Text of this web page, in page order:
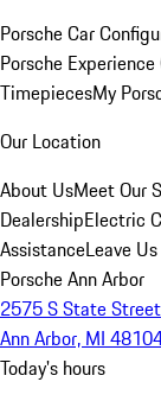
Porsche Car
Porsche
TimepiecesMy
Our Location
About UsMeet Our
DealershipElectric
AssistanceLeave
Porsche Ann Arbor
2575 S State Street
Ann Arbor, MI
Today's hours